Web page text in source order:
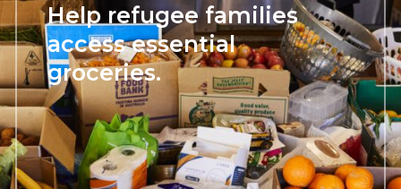
Help refugee families
access essential
groceries.